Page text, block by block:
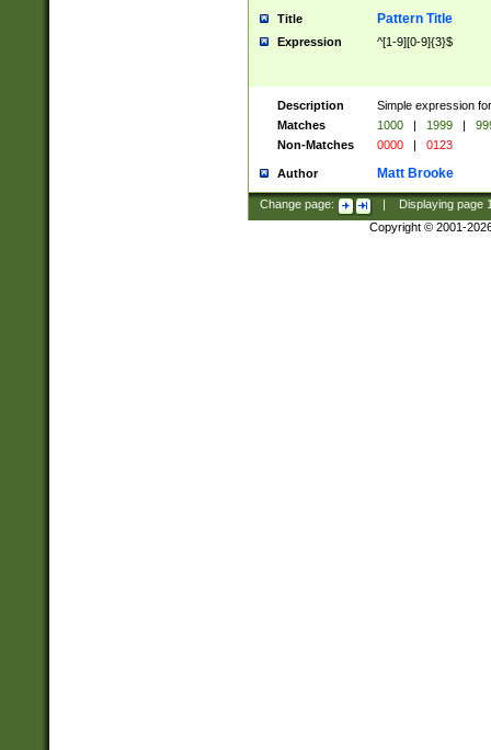
Title Pattern Title
Expression ^[1-9][0-9]{3}$
Description
Simple expression
Matches
1000 | 1999 |
Non-Matches
0000 | 0123
Author Matt Brooke
Change page: Displaying page
Copyright © 2001-